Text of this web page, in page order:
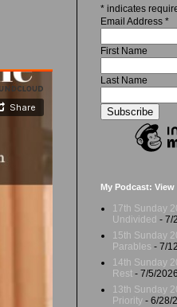
* indicates
Email Address *
First Name
Last Name
My Podcast:
17th Sunday
Undivided - 7/
15th Sunday
Parables - 7/
14th Sunday
Rest - 7/5/2026
13th Sunday
Priority - 6/28/